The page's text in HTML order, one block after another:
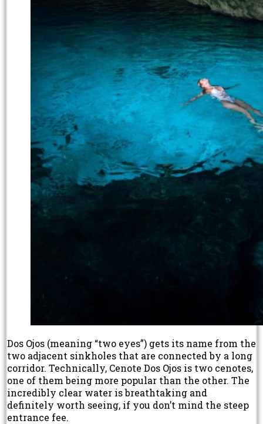
Dos Ojos (meaning “two eyes”) gets its name from the
two adjacent sinkholes that are connected by a long
corridor. Technically, Cenote Dos Ojos is two cenotes,
one of them being more popular than the other. The
incredibly clear water is breathtaking and
definitely worth seeing, if you don’t mind the steep
entrance fee.